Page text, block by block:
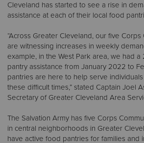
Other
Donate
Cleveland has started to see a rise in
assistance at each of their local food
“Across Greater Cleveland, our five Corps
are witnessing increases in weekly
example, in the West Park area, we had
pantry assistance from January 2022 to
pantries are here to help serve
these difficult times,” stated Captain Joel
Secretary of Greater Cleveland Area
The Salvation Army has five Corps
in central neighborhoods in Greater
have active food pantries for families and